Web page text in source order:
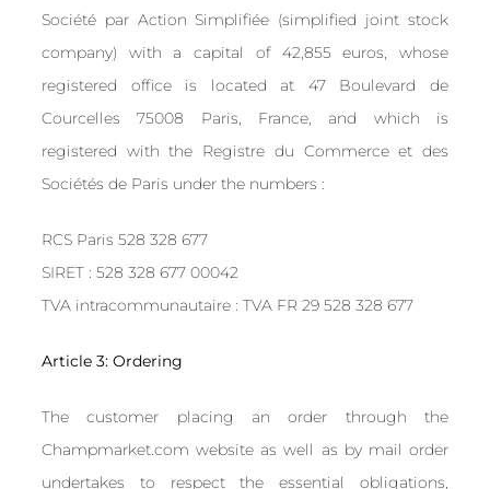
Société par Action Simplifiée (simplified joint stock
company) with a capital of 42,855 euros, whose
registered office is located at 47 Boulevard de
Courcelles 75008 Paris, France, and which is
registered with the Registre du Commerce et des
Sociétés de Paris under the numbers :
RCS Paris 528 328 677
SIRET : 528 328 677 00042
TVA intracommunautaire : TVA FR 29 528 328 677
Article 3: Ordering
The customer placing an order through the
Champmarket.com website as well as by mail order
undertakes to respect the essential obligations,